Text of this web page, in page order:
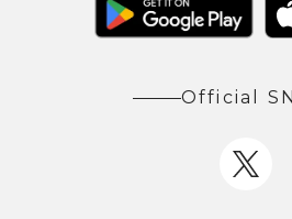
Official